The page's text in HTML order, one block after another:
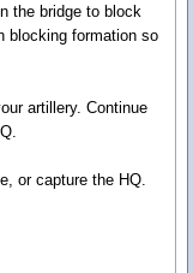
the bridge to block
blocking formation so
artillery. Continue
or capture the HQ.